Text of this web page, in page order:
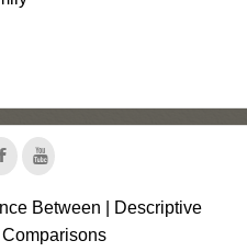
Between | Descriptive